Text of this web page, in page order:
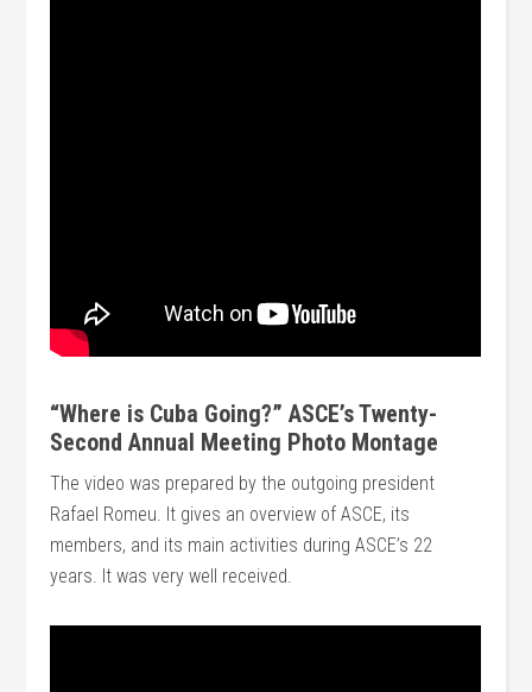
“Where is Cuba Going?” ASCE’s Twenty-
Second Annual Meeting Photo Montage
The video was prepared by the outgoing president
Rafael Romeu. It gives an overview of ASCE, its
members, and its main activities during ASCE’s 22
years. It was very well received.